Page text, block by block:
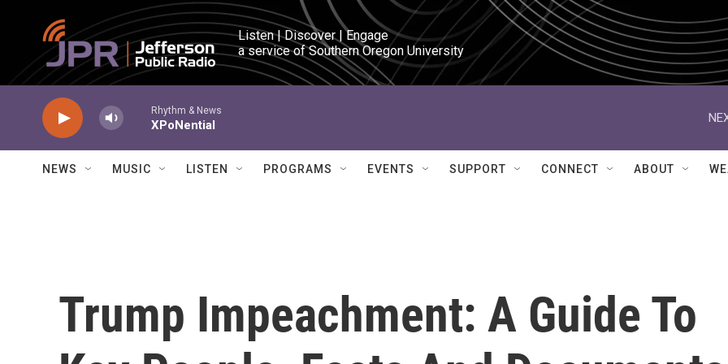
Skip to main content
Listen | Discover | Engage
a service of Southern Oregon University
Rhythm & News
XPoNential
NEWS MUSIC LISTEN PROGRAMS EVENTS SUPPORT CONNECT ABOUT
Trump Impeachment: A Guide To